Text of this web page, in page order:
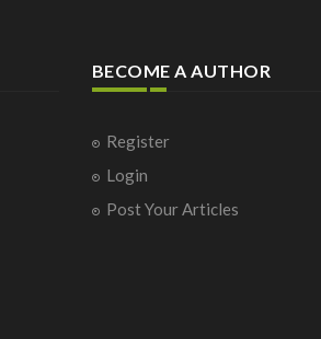
BECOME A AUTHOR
Register
Login
Post Your Articles